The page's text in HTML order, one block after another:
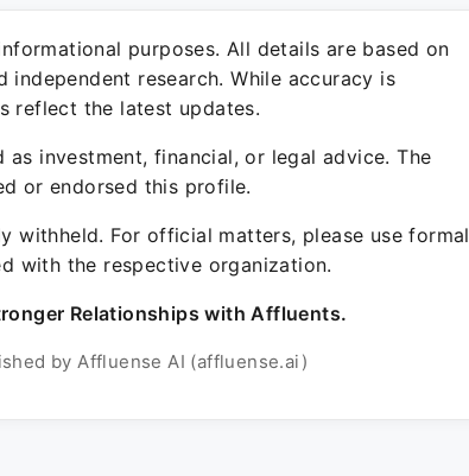
purposes. All details are based on
research. While accuracy is
reflect the latest updates.
investment, financial, or legal advice. The
or endorsed this profile.
withheld. For official matters, please use formal
with the respective organization.
Relationships with Affluents.
by Affluense AI (affluense.ai)